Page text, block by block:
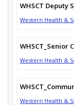
WHSCT Deputy
Western Health &
WHSCT_Senior
Western Health &
Western Health &